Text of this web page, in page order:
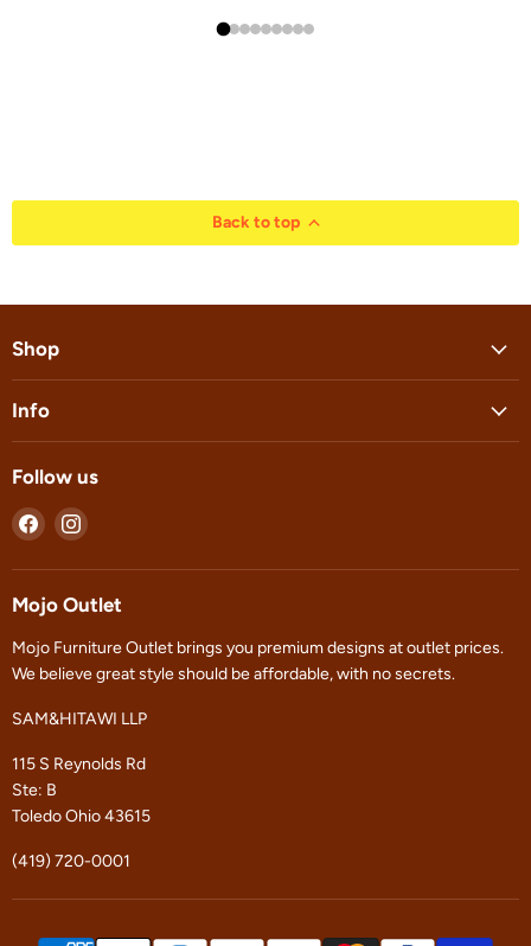
Back to top
Shop
Info
Follow us
Find
on
Facebook
Find
on
Instagram
Mojo Outlet
Mojo Furniture Outlet brings you premium designs at outlet prices.
We believe great style should be affordable, with no secrets.
SAM&HITAWI LLP
115 S Reynolds Rd
Ste: B
Toledo Ohio 43615
(419) 720-0001